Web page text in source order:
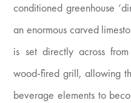
conditioned greenhouse
an enormous carved
is set directly across
wood-fired grill, allowing
beverage elements to